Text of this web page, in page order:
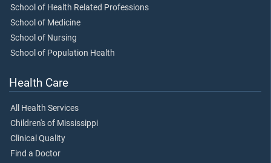
School of Health Related Professions
School of Medicine
School of Nursing
School of Population Health
Health Care
All Health Services
Children's of Mississippi
Clinical Quality
Find a Doctor